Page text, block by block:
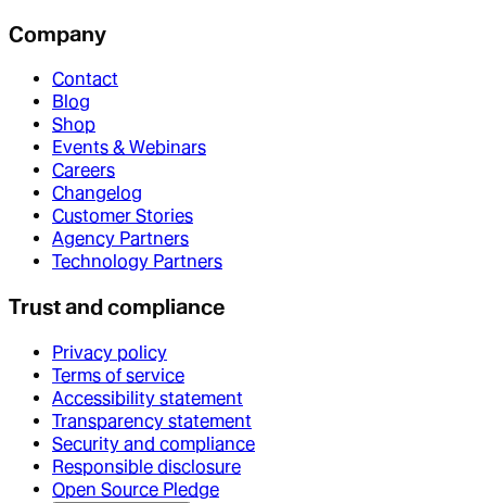
Company
Contact
Blog
Shop
Events & Webinars
Careers
Changelog
Customer Stories
Agency Partners
Technology Partners
Trust and compliance
Privacy policy
Terms of service
Accessibility statement
Transparency statement
Security and compliance
Responsible disclosure
Open Source Pledge